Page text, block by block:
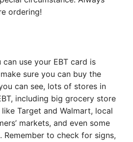
ordering!
use your EBT card is
sure you can buy the
can see, lots of stores in
including big grocery store
Target and Walmart, local
markets, and even some
Remember to check for signs,